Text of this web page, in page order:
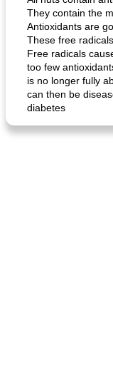
fish in creamy coconut
They contain the
Antioxidants are
These free
Free radicals
too few
is no longer fully
can then be
diabetes